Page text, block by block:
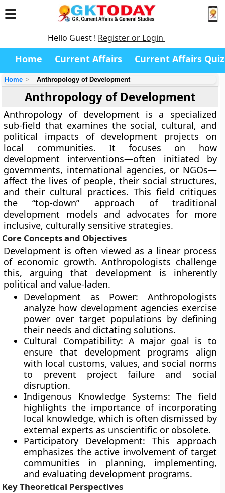
Hello Guest ! Register or Login
Home Current Affairs Current Affairs Quiz
Home Anthropology of Development
Anthropology of Development
Anthropology of development is a specialized
sub-field that examines the social, cultural, and
political impacts of development projects on
local communities. It focuses on how
development interventions—often initiated by
governments, international agencies, or NGOs—
affect the lives of people, their social structures,
and their cultural practices. This field critiques
the “top-down” approach of traditional
development models and advocates for more
inclusive, culturally sensitive strategies.
Core Concepts and Objectives
Development is often viewed as a linear process
of economic growth. Anthropologists challenge
this, arguing that development is inherently
political and value-laden.
Development as Power: Anthropologists
analyze how development agencies exercise
power over target populations by defining
their needs and dictating solutions.
Cultural Compatibility: A major goal is to
ensure that development programs align
with local customs, values, and social norms
to prevent project failure and social
disruption.
Indigenous Knowledge Systems: The field
highlights the importance of incorporating
local knowledge, which is often dismissed by
external experts as unscientific or obsolete.
Participatory Development: This approach
emphasizes the active involvement of target
communities in planning, implementing,
and evaluating development programs.
Key Theoretical Perspectives